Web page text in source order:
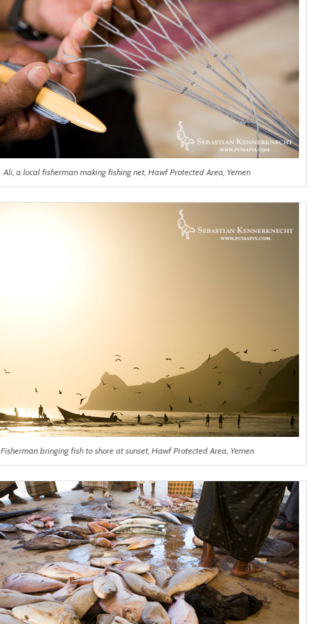
Ali, a local fisherman making fishing net, Hawf Protected Area, Yemen
Fisherman bringing fish to shore at sunset, Hawf Protected Area, Yemen